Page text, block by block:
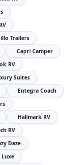
Trailers
Capri Camper
RV
Suites
Entegra Coach
Hallmark RV
RV
Daze
Luxe